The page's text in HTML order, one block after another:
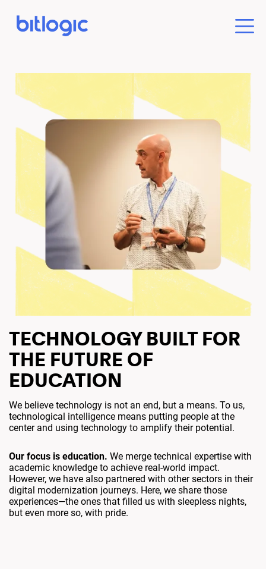
TECHNOLOGY BUILT FOR
THE FUTURE OF
EDUCATION
We believe technology is not an end, but a means. To us,
technological intelligence means putting people at the
center and using technology to amplify their potential.
Our focus is education. We merge technical expertise with
academic knowledge to achieve real-world impact.
However, we have also partnered with other sectors in their
digital modernization journeys. Here, we share those
experiences—the ones that filled us with sleepless nights,
but even more so, with pride.